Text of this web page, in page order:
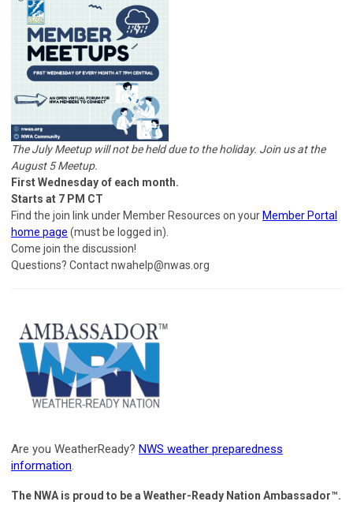
The July Meetup will not be held due to the holiday. Join us at the
August 5 Meetup.
First Wednesday of each month.
Starts at 7 PM CT
Find the join link under Member Resources on your Member Portal
home page (must be logged in).
Come join the discussion!
Questions? Contactnwahelp@nwas.org
Are you WeatherReady? NWS weather preparedness
information.
The NWA is proud to be a Weather-Ready Nation Ambassador™.